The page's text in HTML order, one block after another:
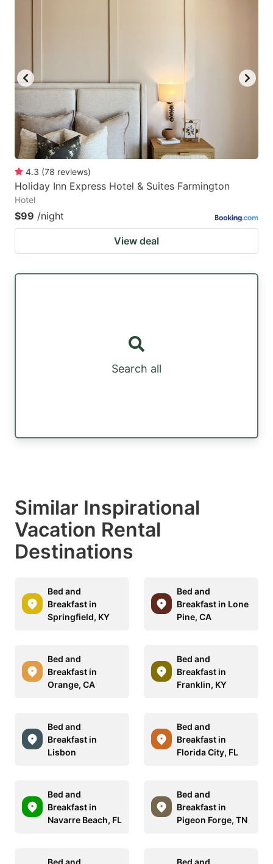
4.3 (78 reviews)
Holiday Inn Express Hotel & Suites Farmington
Hotel
$99 /night
View deal
Search all
Similar Inspirational
Vacation Rental
Destinations
Bed and
Breakfast in
Springfield, KY
Bed and
Breakfast in Lone
Pine, CA
Bed and
Breakfast in
Orange, CA
Bed and
Breakfast in
Franklin, KY
Bed and
Breakfast in
Lisbon
Bed and
Breakfast in
Florida City, FL
Bed and
Breakfast in
Navarre Beach, FL
Bed and
Breakfast in
Pigeon Forge, TN
Bed and Bed and